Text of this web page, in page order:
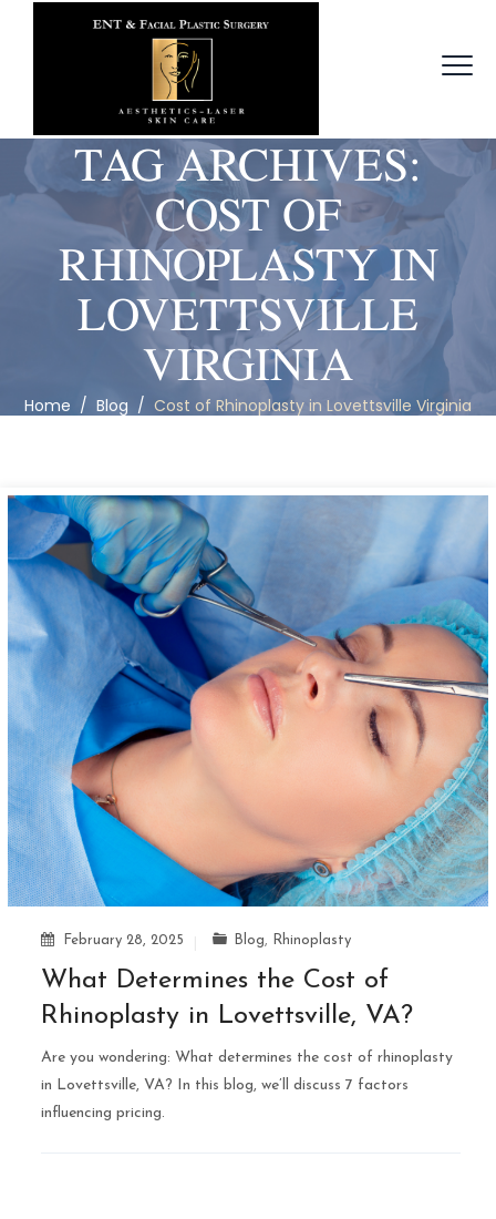
TAG ARCHIVES:
COST OF
RHINOPLASTY IN
LOVETTSVILLE
VIRGINIA
Home / Blog / Cost of Rhinoplasty in Lovettsville Virginia
February 28, 2025 Blog, Rhinoplasty
What Determines the Cost of
Rhinoplasty in Lovettsville, VA?
Are you wondering: What determines the cost of rhinoplasty
in Lovettsville, VA? In this blog, we’ll discuss 7 factors
influencing pricing.